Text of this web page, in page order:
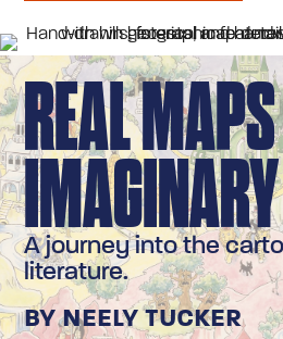
REAL
A journey into the
literature.
BY NEELY TUCKER